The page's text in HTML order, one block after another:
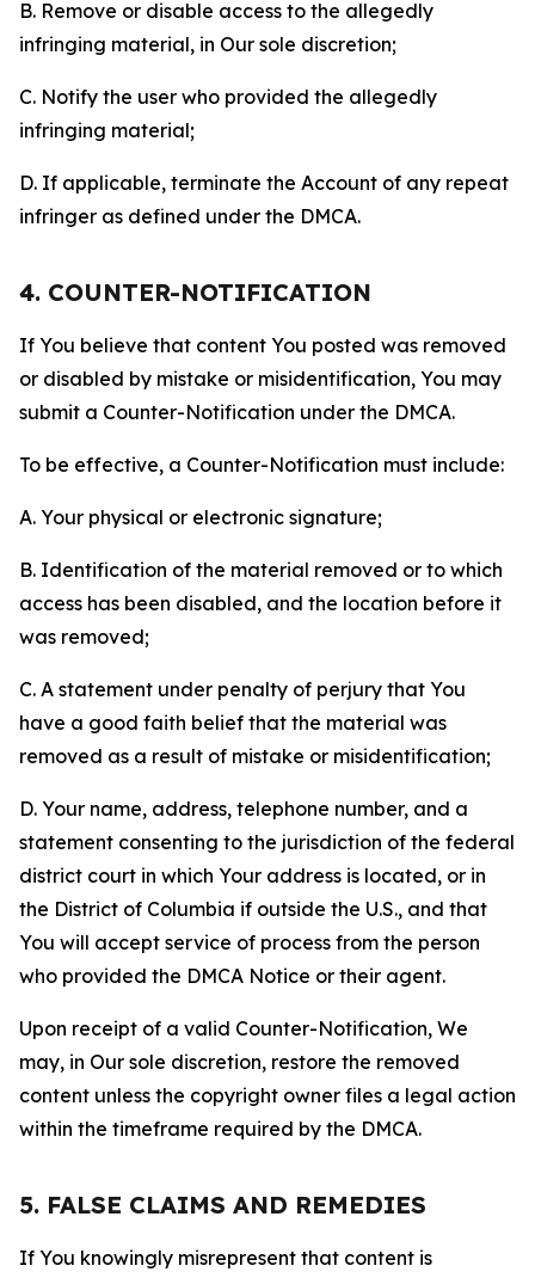
B. Remove or disable access to the allegedly
infringing material, in Our sole discretion;
C. Notify the user who provided the allegedly
infringing material;
D. If applicable, terminate the Account of any repeat
infringer as defined under the DMCA.
4. COUNTER-NOTIFICATION
If You believe that content You posted was removed
or disabled by mistake or misidentification, You may
submit a Counter-Notification under the DMCA.
To be effective, a Counter-Notification must include:
A. Your physical or electronic signature;
B. Identification of the material removed or to which
access has been disabled, and the location before it
was removed;
C. A statement under penalty of perjury that You
have a good faith belief that the material was
removed as a result of mistake or misidentification;
D. Your name, address, telephone number, and a
statement consenting to the jurisdiction of the federal
district court in which Your address is located, or in
the District of Columbia if outside the U.S., and that
You will accept service of process from the person
who provided the DMCA Notice or their agent.
Upon receipt of a valid Counter-Notification, We
may, in Our sole discretion, restore the removed
content unless the copyright owner files a legal action
within the timeframe required by the DMCA.
5. FALSE CLAIMS AND REMEDIES
If You knowingly misrepresent that content is